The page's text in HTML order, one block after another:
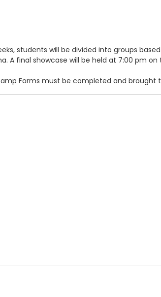
students will be divided into groups
A final showcase will be held at 7:00 pm on
Forms must be completed and